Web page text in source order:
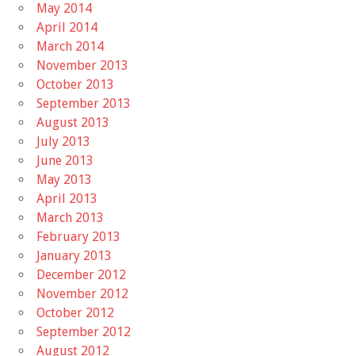
May 2014
April 2014
March 2014
November 2013
October 2013
September 2013
August 2013
July 2013
June 2013
May 2013
April 2013
March 2013
February 2013
January 2013
December 2012
November 2012
October 2012
September 2012
August 2012